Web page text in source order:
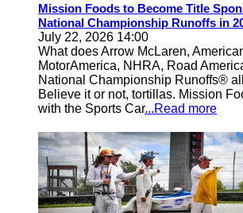
Mission Foods to Become Title
National Championship Runoffs in
July 22, 2026 14:00
What does Arrow McLaren,
MotorAmerica, NHRA, Road
National Championship Runoffs®
Believe it or not, tortillas. Mission
with the Sports Car...Read more